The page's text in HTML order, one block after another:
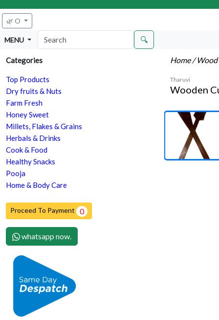
🌿 O
MENU 🔍
Categories
Top Products
Dry fruits & Nuts
Farm Fresh
Honey Sweet
Millets, Flakes & Grains
Herbals & Drinks
Cook & Food
Healthy Snacks
Pooja
Home & Body Care
Proceed To Payment 0
whatsapp now.
Home/ Wood
Tharuvi
Wooden